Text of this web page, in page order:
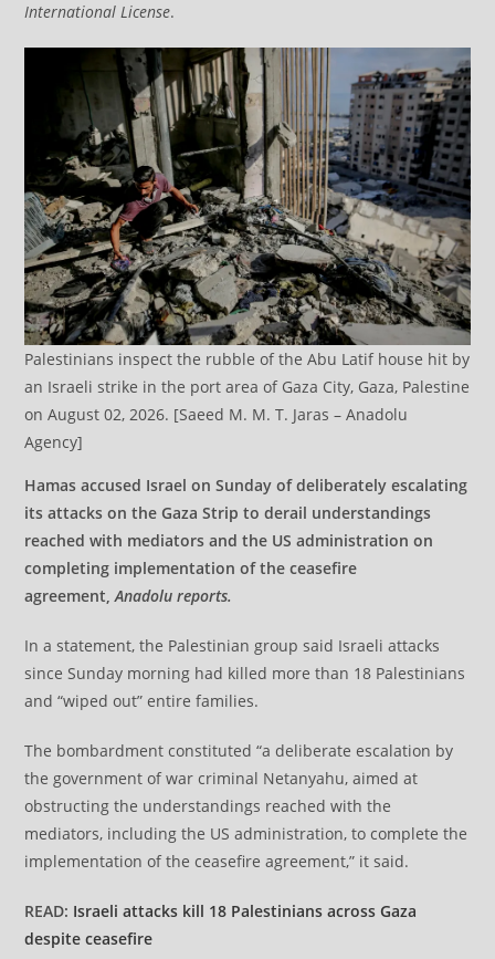
International License.
Palestinians inspect the rubble of the Abu Latif house hit by
an Israeli strike in the port area of Gaza City, Gaza, Palestine
on August 02, 2026. [Saeed M. M. T. Jaras – Anadolu
Agency]
Hamas accused Israel on Sunday of deliberately escalating
its attacks on the Gaza Strip to derail understandings
reached with mediators and the US administration on
completing implementation of the ceasefire
agreement,Anadolu reports.
In a statement, the Palestinian group said Israeli attacks
since Sunday morning had killed more than 18 Palestinians
and “wiped out” entire families.
The bombardment constituted “a deliberate escalation by
the government of war criminal Netanyahu, aimed at
obstructing the understandings reached with the
mediators, including the US administration, to complete the
implementation of the ceasefire agreement,” it said.
READ: Israeli attacks kill 18 Palestinians across Gaza
despite ceasefire